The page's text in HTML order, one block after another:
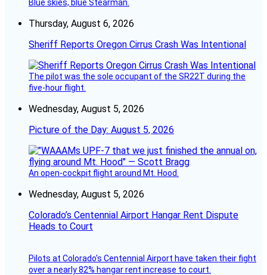
Blue skies, blue Stearman.
Thursday, August 6, 2026
Sheriff Reports Oregon Cirrus Crash Was Intentional
The pilot was the sole occupant of the SR22T during the
five-hour flight.
Wednesday, August 5, 2026
Picture of the Day: August 5, 2026
An open-cockpit flight around Mt. Hood.
Wednesday, August 5, 2026
Colorado’s Centennial Airport Hangar Rent Dispute
Heads to Court
Pilots at Colorado's Centennial Airport have taken their fight
over a nearly 82% hangar rent increase to court.